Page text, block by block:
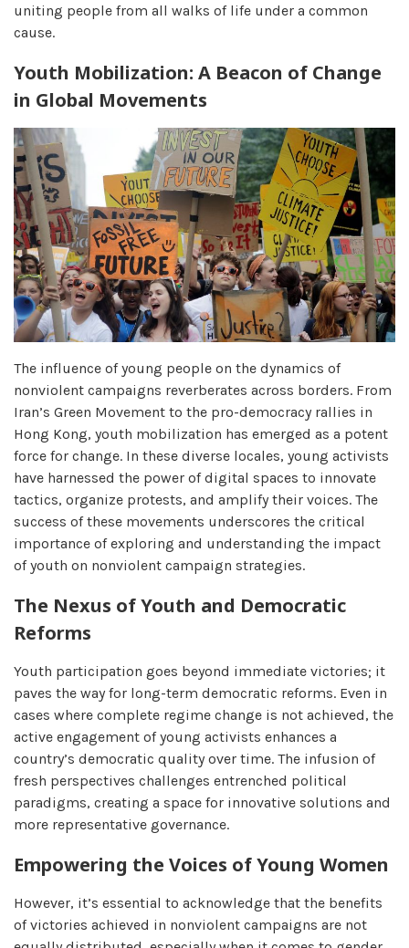
uniting people from all walks of life under a common
cause.
Youth Mobilization: A Beacon of Change
in Global Movements
The influence of young people on the dynamics of
nonviolent campaigns reverberates across borders. From
Iran’s Green Movement to the pro-democracy rallies in
Hong Kong, youth mobilization has emerged as a potent
force for change. In these diverse locales, young activists
have harnessed the power of digital spaces to innovate
tactics, organize protests, and amplify their voices. The
success of these movements underscores the critical
importance of exploring and understanding the impact
of youth on nonviolent campaign strategies.
The Nexus of Youth and Democratic
Reforms
Youth participation goes beyond immediate victories; it
paves the way for long-term democratic reforms. Even in
cases where complete regime change is not achieved, the
active engagement of young activists enhances a
country’s democratic quality over time. The infusion of
fresh perspectives challenges entrenched political
paradigms, creating a space for innovative solutions and
more representative governance.
Empowering the Voices of Young Women
However, it’s essential to acknowledge that the benefits
of victories achieved in nonviolent campaigns are not